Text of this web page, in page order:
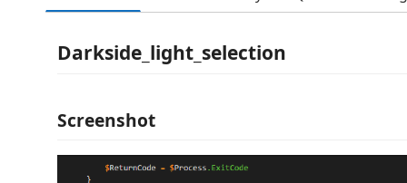
Darkside_light_selection
Screenshot